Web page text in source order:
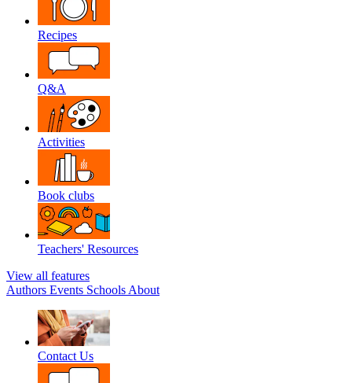
Recipes
Q&A
Activities
Book clubs
Teachers' Resources
View all features
Authors Events Schools About
Contact Us